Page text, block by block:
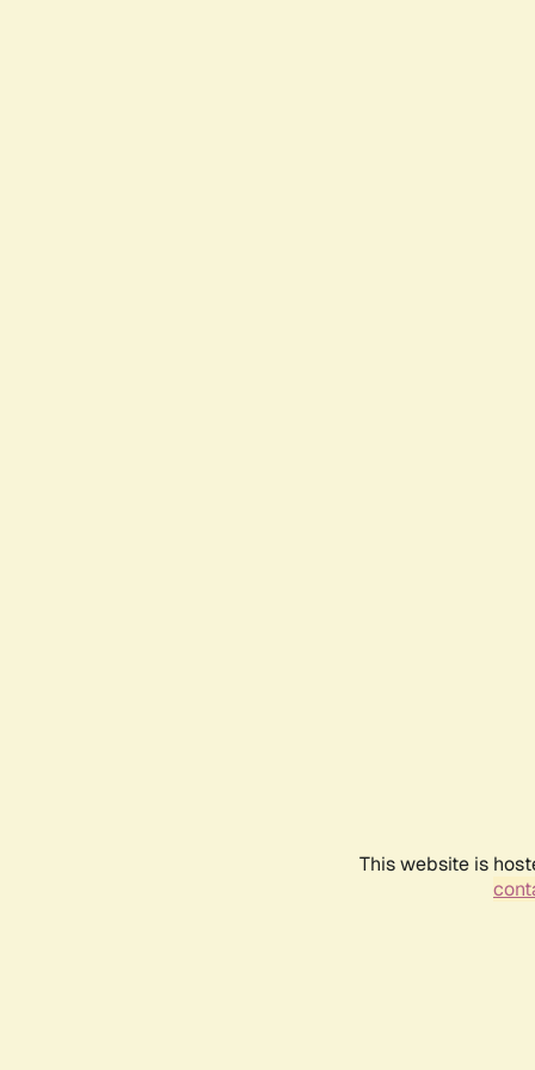
This website is